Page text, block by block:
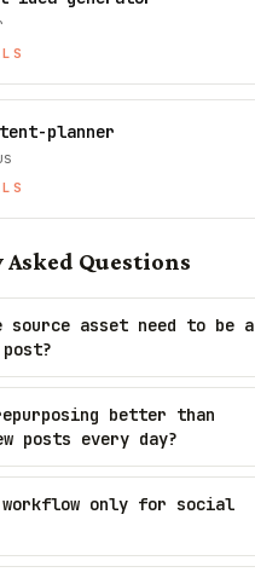
planner
Questions
source asset need to be a
better than
posts every day?
only for social